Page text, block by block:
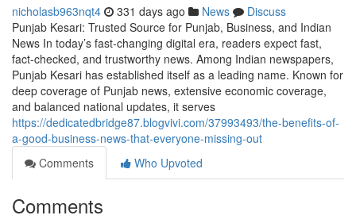
nicholasb963nqt4 331 days ago News
Discuss
Punjab Kesari: Trusted Source for Punjab, Business, and Indian
News In today’s fast-changing digital era, readers expect fast,
fact-checked, and trustworthy news. Among Indian newspapers,
Punjab Kesari has established itself as a leading name. Known for
deep coverage of Punjab news, extensive economic coverage,
and balanced national updates, it serves
https://dedicatedbridge87.blogvivi.com/37993493/the-benefits-of-
a-good-business-news-that-everyone-missing-out
Comments
Who Upvoted
Comments